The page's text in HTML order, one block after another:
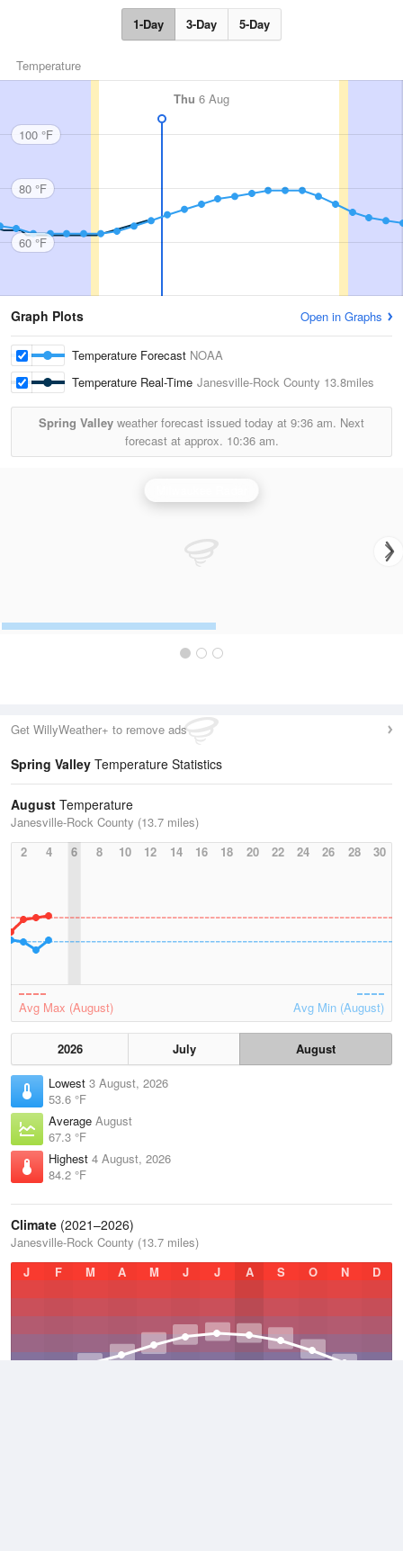
1-Day 3-Day 5-Day
Temperature
Thu 6 Aug
100 °F
80 °F
60 °F
Graph Plots Open in Graphs
Temperature Forecast NOAA
Temperature Real-Time Janesville-Rock County 13.8miles
Spring Valley weather forecast issued today at 9:36 am. Next
forecast at approx. 10:36 am.
Get WillyWeather+ to remove ads
Spring Valley Temperature Statistics
August Temperature
Janesville-Rock County (13.7 miles)
2
4 6 8 10 12 14 16 18 20 22 24 26 28 30
Avg Max (August) Avg Min (August)
2026 July
August
Lowest 3 August, 2026
53.6 °F
Average August
67.3 °F
Highest 4 August, 2026
84.2 °F
Climate (2021–2026)
Janesville-Rock County (13.7 miles)
J
F M A M J J A S O N D